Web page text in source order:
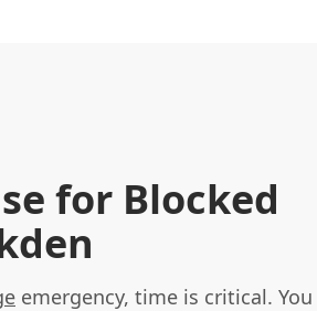
for Blocked
emergency, time is critical. You